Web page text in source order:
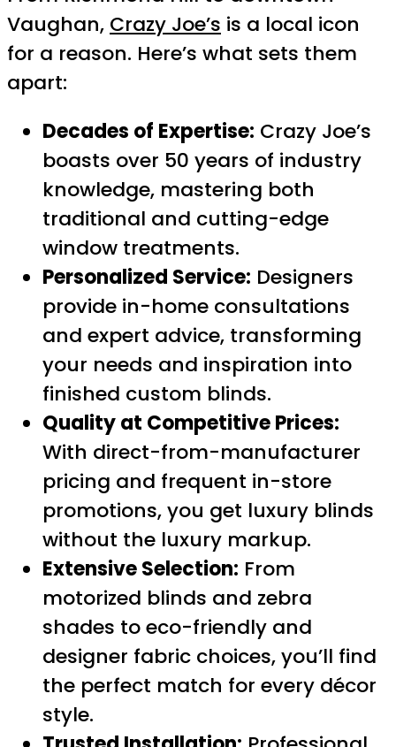
Vaughan, Crazy Joe’s is a local icon
for a reason. Here’s what sets them
apart:
Decades of Expertise: Crazy Joe’s
boasts over 50 years of industry
knowledge, mastering both
traditional and cutting-edge
window treatments.
Personalized Service: Designers
provide in-home consultations
and expert advice, transforming
your needs and inspiration into
finished custom blinds.
Quality at Competitive Prices:
With direct-from-manufacturer
pricing and frequent in-store
promotions, you get luxury blinds
without the luxury markup.
Extensive Selection: From
motorized blinds and zebra
shades to eco-friendly and
designer fabric choices, you’ll find
the perfect match for every décor
style.